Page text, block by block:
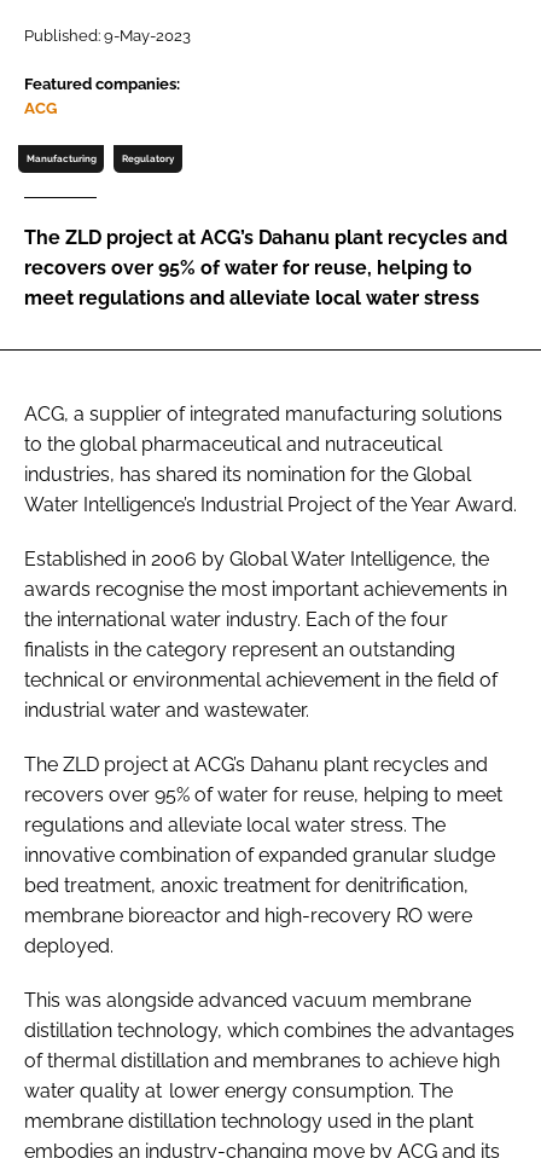
Password
Remember me
FORGOT PASSWORD?
Published: 9-May-2023
Featured companies:
ACG
Manufacturing Regulatory
The ZLD project at ACG’s Dahanu plant recycles and
recovers over 95% of water for reuse, helping to
meet regulations and alleviate local water stress
ACG, a supplier of integrated manufacturing solutions
to the global pharmaceutical and nutraceutical
industries, has shared its nomination for the Global
Water Intelligence’s Industrial Project of the Year Award.
Established in 2006 by Global Water Intelligence, the
awards recognise the most important achievements in
the international water industry. Each of the four
finalists in the category represent an outstanding
technical or environmental achievement in the field of
industrial water and wastewater.
The ZLD project at ACG’s Dahanu plant recycles and
recovers over 95% of water for reuse, helping to meet
regulations and alleviate local water stress. The
innovative combination of expanded granular sludge
bed treatment, anoxic treatment for denitrification,
membrane bioreactor and high-recovery RO were
deployed.
This was alongside advanced vacuum membrane
distillation technology, which combines the advantages
of thermal distillation and membranes to achieve high
water quality at lower energy consumption. The
membrane distillation technology used in the plant
embodies an industry-changing move by ACG and its